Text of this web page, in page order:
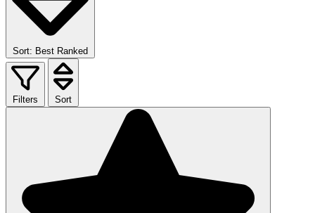
Sort: Best Ranked
Filters Sort